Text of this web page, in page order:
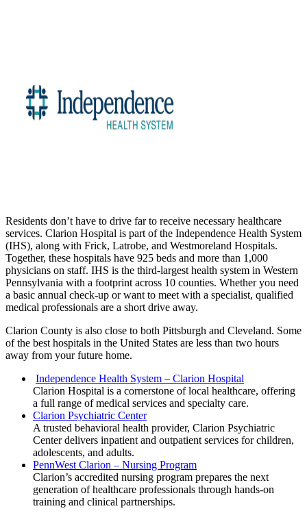
Residents don’t have to drive far to receive necessary healthcare
services. Clarion Hospital is part of the Independence Health System
(IHS), along with Frick, Latrobe, and Westmoreland Hospitals.
Together, these hospitals have 925 beds and more than 1,000
physicians on staff. IHS is the third-largest health system in Western
Pennsylvania with a footprint across 10 counties. Whether you need
a basic annual check-up or want to meet with a specialist, qualified
medical professionals are a short drive away.
Clarion County is also close to both Pittsburgh and Cleveland. Some
of the best hospitals in the United States are less than two hours
away from your future home.
Independence Health System – Clarion Hospital
Clarion Hospital is a cornerstone of local healthcare, offering
a full range of medical services and specialty care.
Clarion Psychiatric Center
A trusted behavioral health provider, Clarion Psychiatric
Center delivers inpatient and outpatient services for children,
adolescents, and adults.
PennWest Clarion – Nursing Program
Clarion’s accredited nursing program prepares the next
generation of healthcare professionals through hands-on
training and clinical partnerships.